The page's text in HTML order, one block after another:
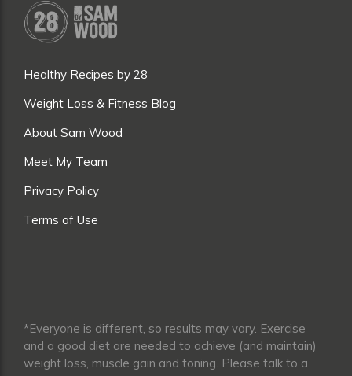
Healthy Recipes by 28
Weight Loss & Fitness Blog
About Sam Wood
Meet My Team
Privacy Policy
Terms of Use
*Everyone is different, so results may vary. Exercise
and a good diet are needed to achieve (and maintain)
weight loss, muscle gain and toning. Please talk to a